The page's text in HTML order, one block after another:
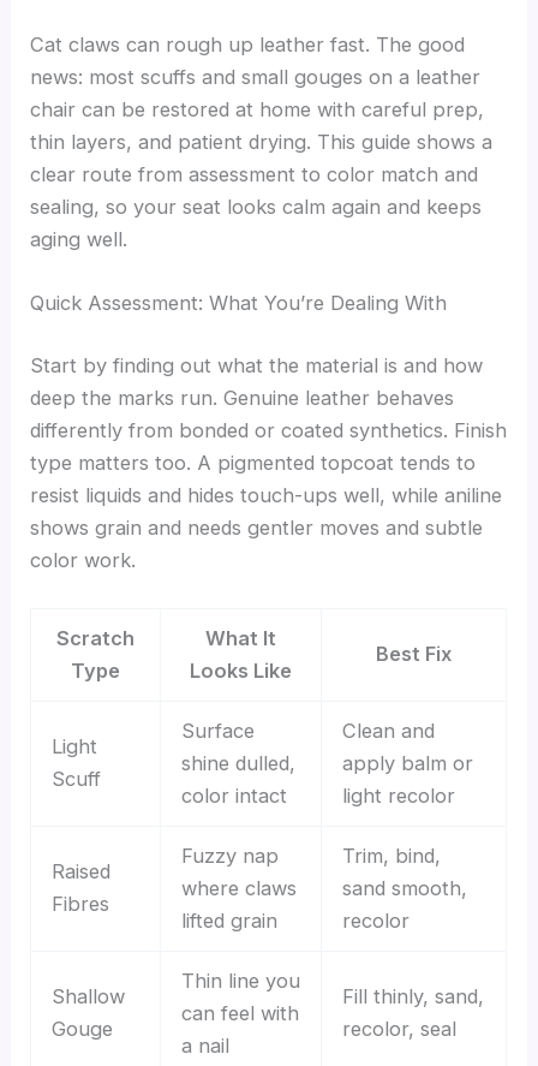
Cat claws can rough up leather fast. The good
news: most scuffs and small gouges on a leather
chair can be restored at home with careful prep,
thin layers, and patient drying. This guide shows a
clear route from assessment to color match and
sealing, so your seat looks calm again and keeps
aging well.
Quick Assessment: What You’re Dealing With
Start by finding out what the material is and how
deep the marks run. Genuine leather behaves
differently from bonded or coated synthetics. Finish
type matters too. A pigmented topcoat tends to
resist liquids and hides touch-ups well, while aniline
shows grain and needs gentler moves and subtle
color work.
Scratch
Type
What It
Looks Like
Best Fix
Light
Scuff
Surface
shine dulled,
color intact
Clean and
apply balm or
light recolor
Raised
Fibres
Fuzzy nap
where claws
lifted grain
Trim, bind,
sand smooth,
recolor
Shallow
Gouge
Thin line you
can feel with
a nail
Fill thinly, sand,
recolor, seal